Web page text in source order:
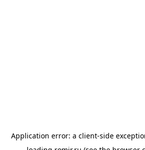
Application error: a client-side